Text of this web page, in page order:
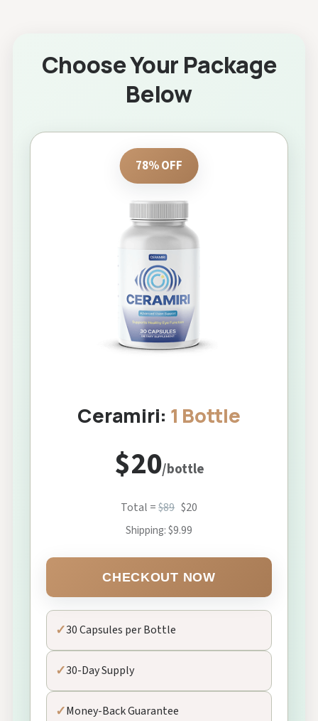
Choose Your Package
Below
78% OFF
Ceramiri: 1 Bottle
$20/bottle
Total =$89 $20
Shipping: $9.99
CHECKOUT NOW
✓30 Capsules per Bottle
✓30-Day Supply
✓Money-Back Guarantee